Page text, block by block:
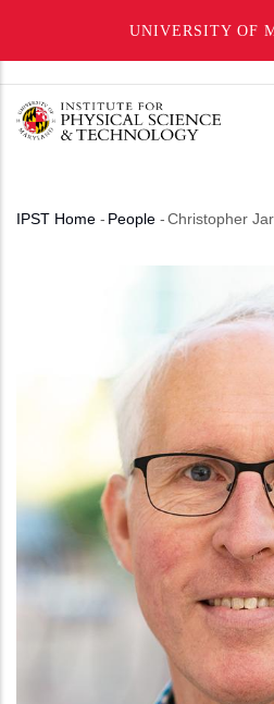
UNIVERSITY OF
main
Breadcrumb
IPST Home - People -Christopher